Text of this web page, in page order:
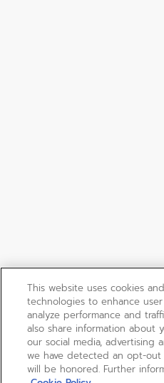
This website uses cookies
technologies to enhance
analyze performance and
also share information about
our social media, advertising
we have detected an opt-
will be honored. Further